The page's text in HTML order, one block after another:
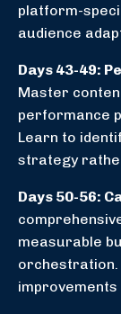
platform-
audience
Days 43-49:
Master
performance
Learn to
strategy
Days 50-56:
measurable
orchestration.